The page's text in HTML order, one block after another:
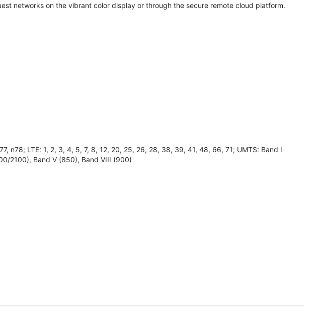
networks on the vibrant color display or through the secure remote cloud platform.
n78; LTE: 1, 2, 3, 4, 5, 7, 8, 12, 20, 25, 26, 28, 38, 39, 41, 48, 66, 71; UMTS: Band I
2100), Band V (850), Band VIII (900)